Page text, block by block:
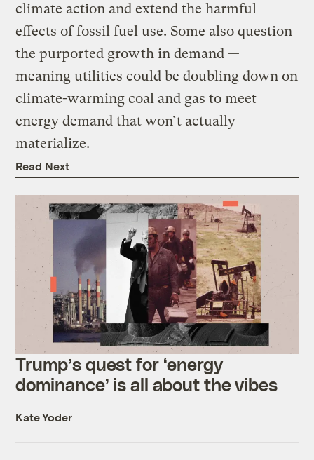
climate action and extend the harmful
effects of fossil fuel use. Some also question
the purported growth in demand —
meaning utilities could be doubling down on
climate-warming coal and gas to meet
energy demand that won’t actually
materialize.
Read Next
Trump’s quest for ‘energy
dominance’ is all about the vibes
Kate Yoder